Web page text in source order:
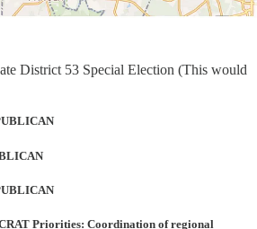
District 53 Special Election (This would
Priorities: Coordination of regional